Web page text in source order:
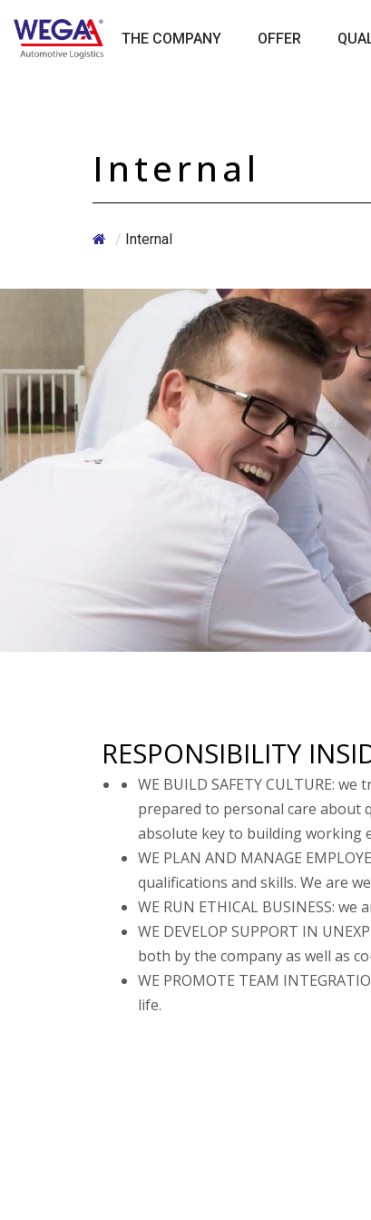
content
THE COMPANY OFFER
Internal
/ Internal
RESPONSIBILITY
WE BUILD SAFETY CULTURE:
prepared to personal care about
absolute key to building working
WE PLAN AND MANAGE
qualifications and skills. We are
WE RUN ETHICAL BUSINESS:
WE DEVELOP SUPPORT IN
both by the company as well as
WE PROMOTE TEAM
life.